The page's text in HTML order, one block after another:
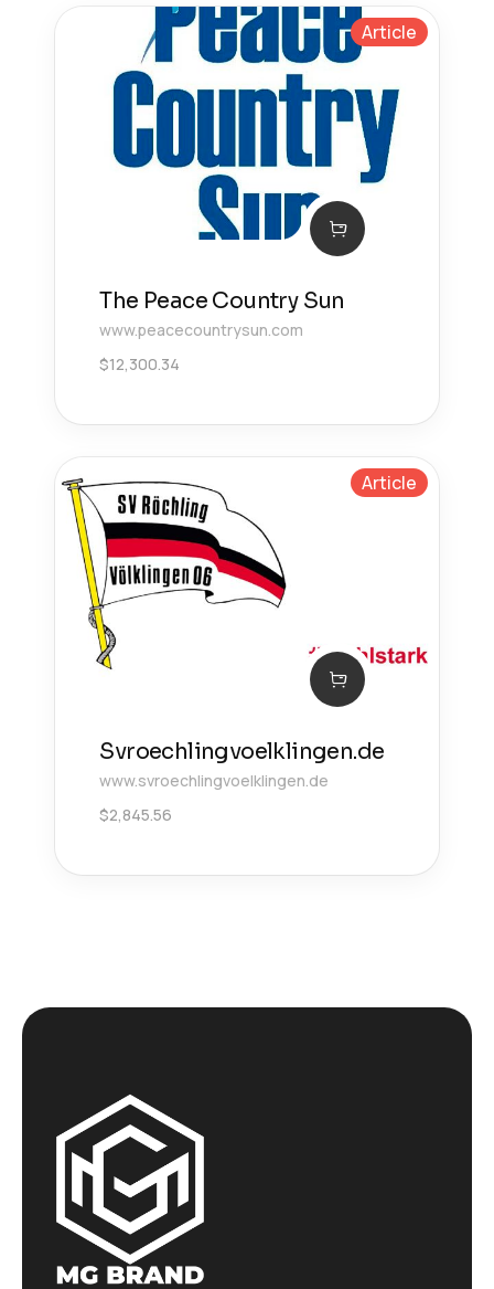
Article
The Peace Country Sun
www.peacecountrysun.com
$12,300.34
Article
Svroechlingvoelklingen.de
www.svroechlingvoelklingen.de
$2,845.56